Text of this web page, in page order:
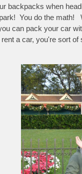
backpacks when
You do the
can pack your car
a car, you're sort